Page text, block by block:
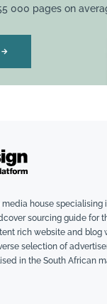
000 pages on
→
media house specialising
sourcing guide for
rich website and blog
selection of
in the South African